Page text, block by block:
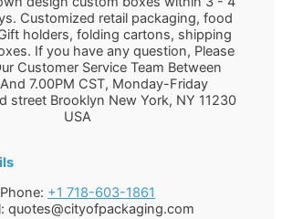
Customized retail packaging, food
holders, folding cartons, shipping
If you have any question, Please
Customer Service Team Between
7.00PM CST, Monday-Friday
street Brooklyn New York, NY 11230
USA
Phone: +1 718-603-1861
quotes@cityofpackaging.com